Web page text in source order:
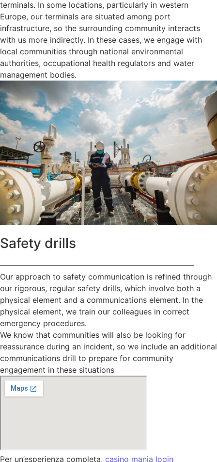
terminals. In some locations, particularly in western
Europe, our terminals are situated among port
infrastructure, so the surrounding community interacts
with us more indirectly. In these cases, we engage with
local communities through national environmental
authorities, occupational health regulators and water
management bodies.
Safety drills
—————————————————————————
Our approach to safety communication is refined through
our rigorous, regular safety drills, which involve both a
physical element and a communications element. In the
physical element, we train our colleagues in correct
emergency procedures.
We know that communities will also be looking for
reassurance during an incident, so we include an additional
communications drill to prepare for community
engagement in these situations
Per un’esperienza completa, casino mania login